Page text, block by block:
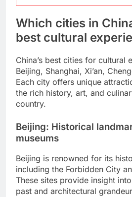
Which cities in
best cultural
China’s best cities for cultural
Beijing, Shanghai, Xi’an,
Each city offers unique
the rich history, art, and
country.
Beijing: Historical
museums
Beijing is renowned for its
including the Forbidden City
These sites provide insight into
past and architectural